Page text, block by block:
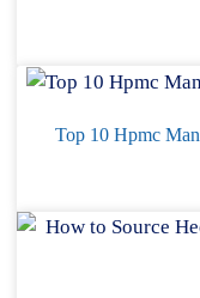
Top 10 Hpmc